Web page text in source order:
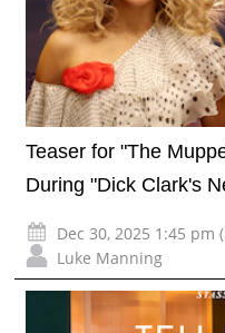
Teaser for "The
During "Dick Clark's
Dec 30, 2025 1:45 pm
Luke Manning